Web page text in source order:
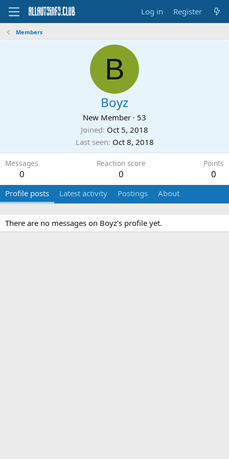
Log in Register
Members
B
Boyz
New Member · 53
Joined Oct 5, 2018
Last seen Oct 8, 2018
Messages
0
Reaction score
0
Points
0
Profile posts Latest activity Postings About
There are no messages on Boyz's profile yet.